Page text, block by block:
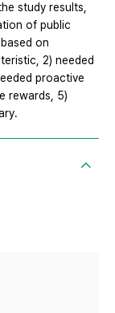
study results,
of public
on
2) needed
proactive
rewards, 5)